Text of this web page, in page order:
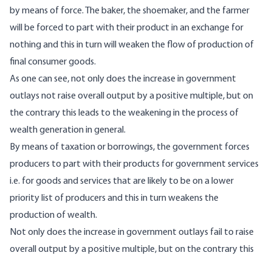
by means of force. The baker, the shoemaker, and the farmer
will be forced to part with their product in an exchange for
nothing and this in turn will weaken the flow of production of
final consumer goods.
As one can see, not only does the increase in government
outlays not raise overall output by a positive multiple, but on
the contrary this leads to the weakening in the process of
wealth generation in general.
By means of taxation or borrowings, the government forces
producers to part with their products for government services
i.e. for goods and services that are likely to be on a lower
priority list of producers and this in turn weakens the
production of wealth.
Not only does the increase in government outlays fail to raise
overall output by a positive multiple, but on the contrary this